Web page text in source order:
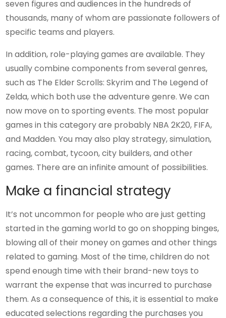
seven figures and audiences in the hundreds of
thousands, many of whom are passionate followers of
specific teams and players.
In addition, role-playing games are available. They
usually combine components from several genres,
such as The Elder Scrolls: Skyrim and The Legend of
Zelda, which both use the adventure genre. We can
now move on to sporting events. The most popular
games in this category are probably NBA 2K20, FIFA,
and Madden. You may also play strategy, simulation,
racing, combat, tycoon, city builders, and other
games. There are an infinite amount of possibilities.
Make a financial strategy
It’s not uncommon for people who are just getting
started in the gaming world to go on shopping binges,
blowing all of their money on games and other things
related to gaming. Most of the time, children do not
spend enough time with their brand-new toys to
warrant the expense that was incurred to purchase
them. As a consequence of this, it is essential to make
educated selections regarding the purchases you